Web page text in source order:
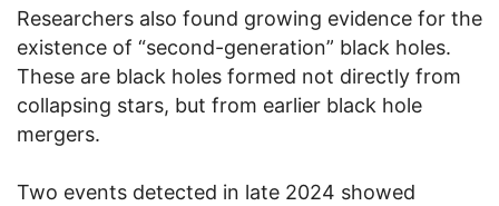
Researchers also found growing evidence for the
existence of “second-generation” black holes.
These are black holes formed not directly from
collapsing stars, but from earlier black hole
mergers.
Two events detected in late 2024 showed